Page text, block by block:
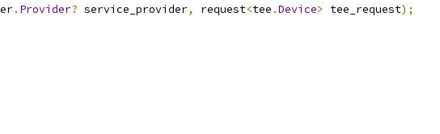
. Provider? service_provider, request<tee .Device> tee_request);